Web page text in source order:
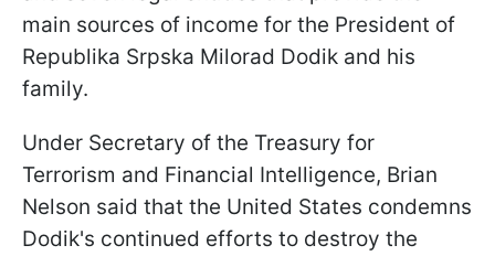
main sources of income for the President of
Republika Srpska Milorad Dodik and his
family.
Under Secretary of the Treasury for
Terrorism and Financial Intelligence, Brian
Nelson said that the United States condemns
Dodik's continued efforts to destroy the